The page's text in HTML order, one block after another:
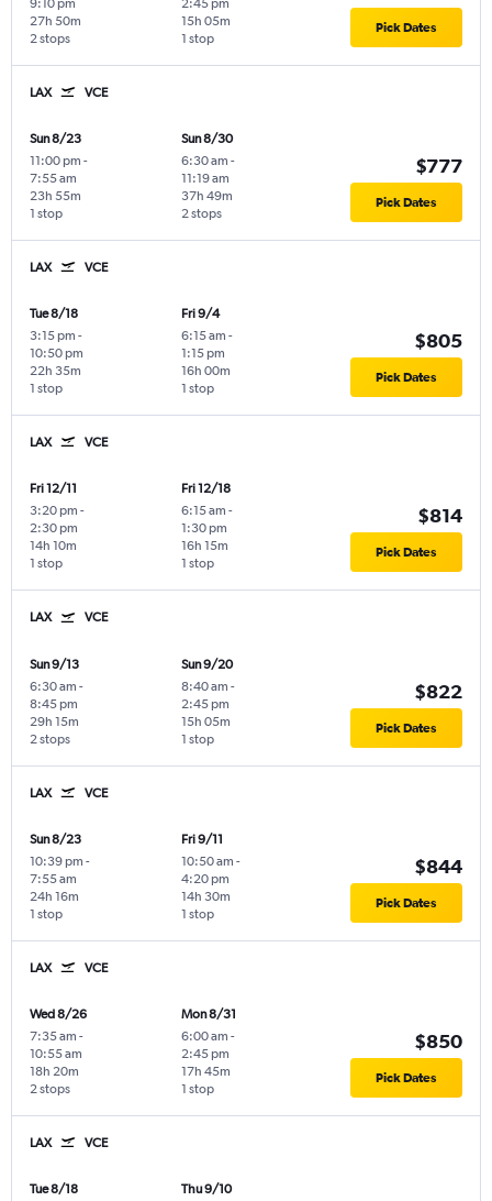
9:10 pm
2 stops
27h 50m
2:45 pm
1 stop
15h 05m Pick Dates
LAX VCE
Sun 8/23
11:00 pm -
7:55 am
1 stop
23h 55m
Sun 8/30
6:30 am -
11:19 am
2 stops
37h 49m
$777
Pick Dates
LAX VCE
Tue 8/18
3:15 pm -
10:50 pm
1 stop
22h 35m
Fri 9/4
6:15 am -
1:15 pm
1 stop
16h 00m
$805
Pick Dates
LAX VCE
Fri 12/11
3:20 pm -
2:30 pm
1 stop
14h 10m
Fri 12/18
6:15 am -
1:30 pm
1 stop
16h 15m
$814
Pick Dates
LAX VCE
Sun 9/13
6:30 am -
8:45 pm
2 stops
29h 15m
Sun 9/20
8:40 am -
2:45 pm
1 stop
15h 05m
$822
Pick Dates
LAX VCE
Sun 8/23
10:39 pm -
7:55 am
1 stop
24h 16m
Fri 9/11
10:50 am -
4:20 pm
1 stop
14h 30m
$844
Pick Dates
LAX VCE
Wed 8/26
7:35 am -
10:55 am
2 stops
18h 20m
Mon 8/31
6:00 am -
2:45 pm
1 stop
17h 45m
$850
Pick Dates
LAX VCE
Tue 8/18
Thu 9/10